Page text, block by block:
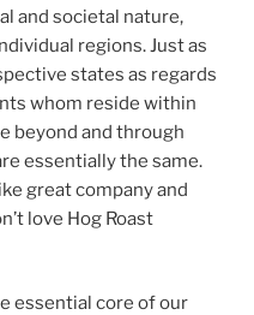
and societal nature,
regions. Just as
states as regards
whom reside within
beyond and through
essentially the same.
great company and
love Hog Roast
essential core of our